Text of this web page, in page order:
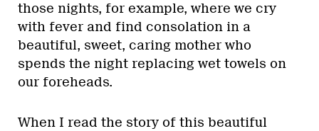
those nights, for example, where we cry
with fever and find consolation in a
beautiful, sweet, caring mother who
spends the night replacing wet towels on
our foreheads.
When I read the story of this beautiful